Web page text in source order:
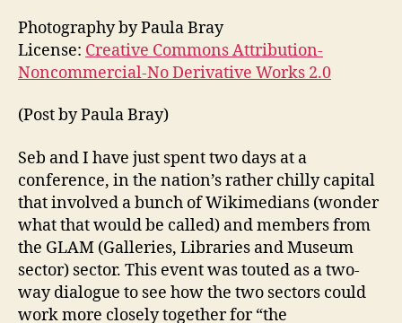
Photography by Paula Bray
License: Creative Commons Attribution-
Noncommercial-No Derivative Works 2.0
(Post by Paula Bray)
Seb and I have just spent two days at a
conference, in the nation’s rather chilly capital
that involved a bunch of Wikimedians (wonder
what that would be called) and members from
the GLAM (Galleries, Libraries and Museum
sector) sector. This event was touted as a two-
way dialogue to see how the two sectors could
work more closely together for “the